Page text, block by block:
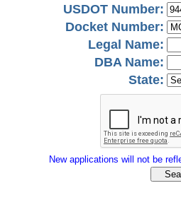
USDOT Number:
Docket Number:
Legal Name:
DBA Name:
State:
New applications will not be